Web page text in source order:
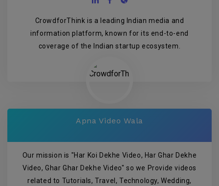
CrowdforThink is a leading Indian media and
information platform, known for its end-to-end
coverage of the Indian startup ecosystem.
Apna Video Wala
Our mission is "Har Koi Dekhe Video, Har Ghar Dekhe
Video, Ghar Ghar Dekhe Video" so we Provide videos
related to Tutorials, Travel, Technology, Wedding,